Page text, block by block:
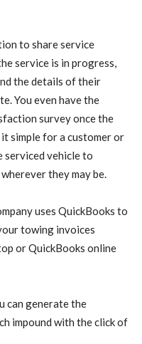
to share service
service is in progress,
the details of their
You even have the
survey once the
it simple for a customer or
serviced vehicle to
they may be.
uses QuickBooks to
towing invoices
or QuickBooks online
can generate the
impound with the click of